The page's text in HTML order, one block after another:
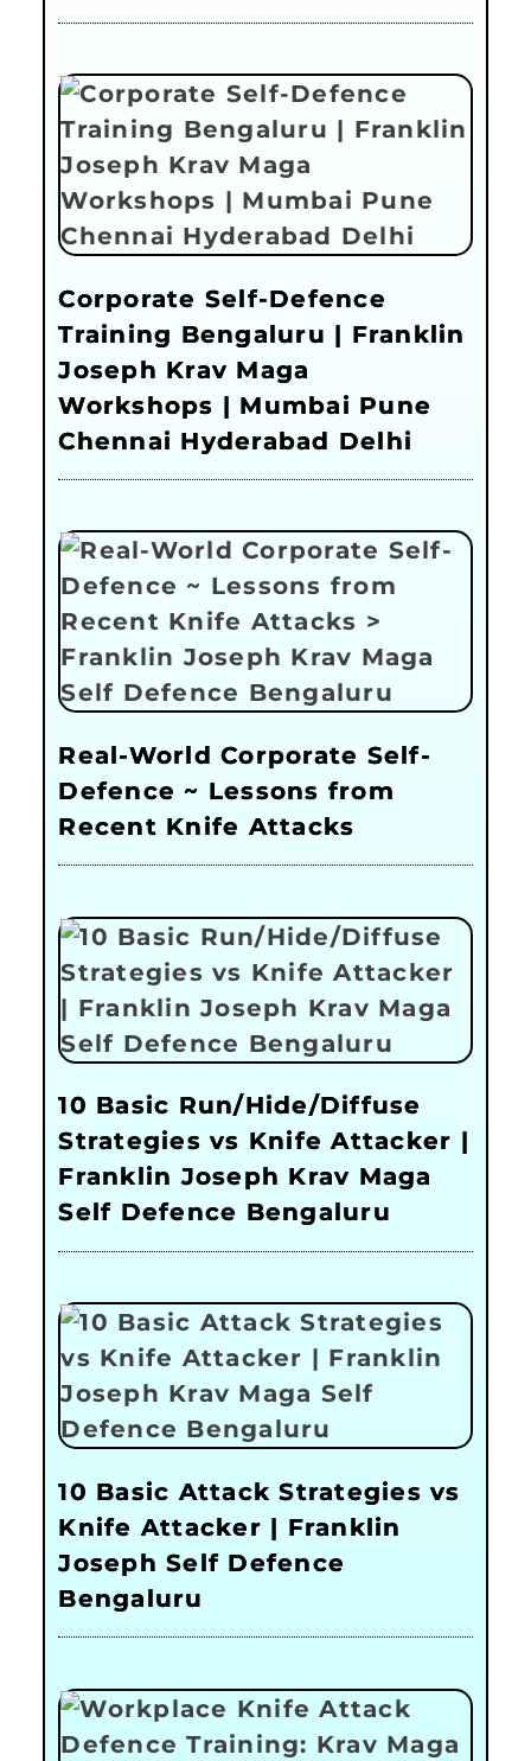
Corporate Self-Defence
Training Bengaluru | Franklin
Joseph Krav Maga
Workshops | Mumbai Pune
Chennai Hyderabad Delhi
Real-World Corporate Self-
Defence ~ Lessons from
Recent Knife Attacks
10 Basic Run/Hide/Diffuse
Strategies vs Knife Attacker |
Franklin Joseph Krav Maga
Self Defence Bengaluru
10 Basic Attack Strategies vs
Knife Attacker | Franklin
Joseph Self Defence
Bengaluru